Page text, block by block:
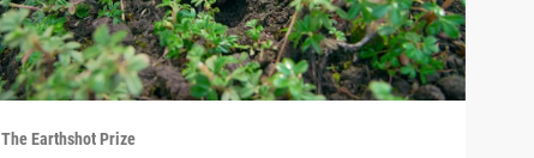
The Earthshot Prize